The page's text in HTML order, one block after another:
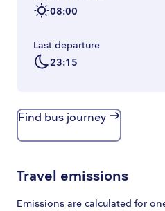
08:00
Last departure
23:15
Find bus journey
Travel emissions
Emissions are calculated for